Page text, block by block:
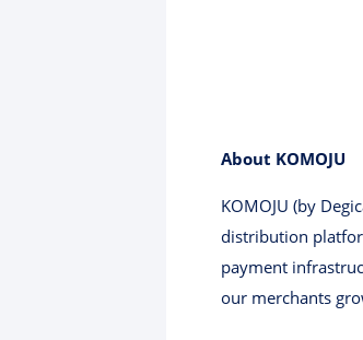
About KOMOJU
KOMOJU (by
distribution
payment
our merchants